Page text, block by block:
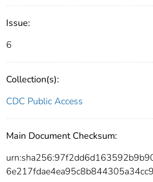
Issue:
6
Collection(s):
CDC Public Access
Main Document Checksum: